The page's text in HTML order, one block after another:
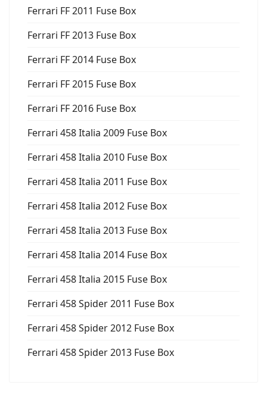
Ferrari FF 2011 Fuse Box
Ferrari FF 2013 Fuse Box
Ferrari FF 2014 Fuse Box
Ferrari FF 2015 Fuse Box
Ferrari FF 2016 Fuse Box
Ferrari 458 Italia 2009 Fuse Box
Ferrari 458 Italia 2010 Fuse Box
Ferrari 458 Italia 2011 Fuse Box
Ferrari 458 Italia 2012 Fuse Box
Ferrari 458 Italia 2013 Fuse Box
Ferrari 458 Italia 2014 Fuse Box
Ferrari 458 Italia 2015 Fuse Box
Ferrari 458 Spider 2011 Fuse Box
Ferrari 458 Spider 2012 Fuse Box
Ferrari 458 Spider 2013 Fuse Box